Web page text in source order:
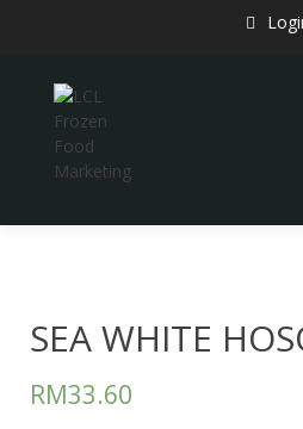
SEA WHITE
RM33.60